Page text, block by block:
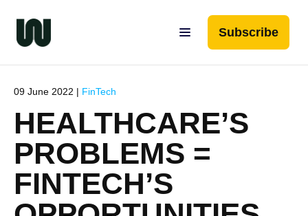
Subscribe
09 June 2022 | FinTech
HEALTHCARE’S
PROBLEMS =
FINTECH’S